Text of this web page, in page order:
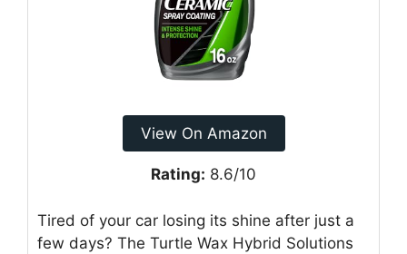
View On Amazon
Rating: 8.6/10
Tired of your car losing its shine after just a
few days? The Turtle Wax Hybrid Solutions